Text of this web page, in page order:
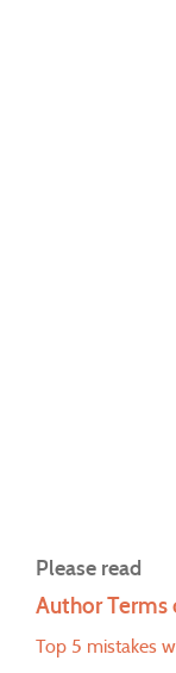
Please read
Author Terms
Top 5 mistakes